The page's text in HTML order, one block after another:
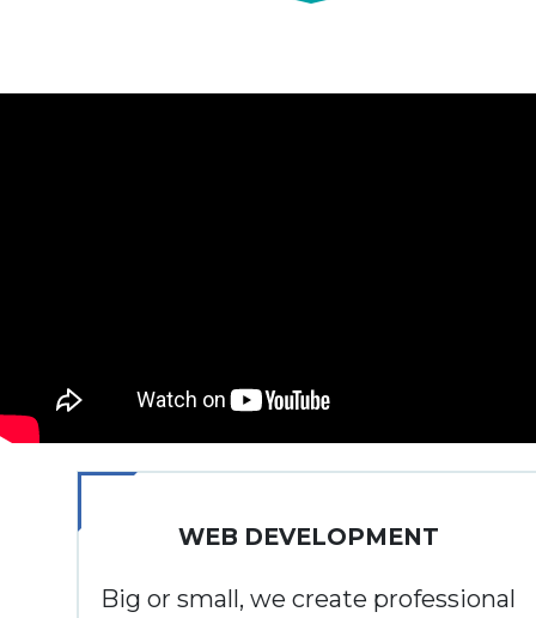
WEB DEVELOPMENT
Big or small, we create professional